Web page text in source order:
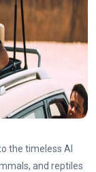
the timeless Al
and reptiles